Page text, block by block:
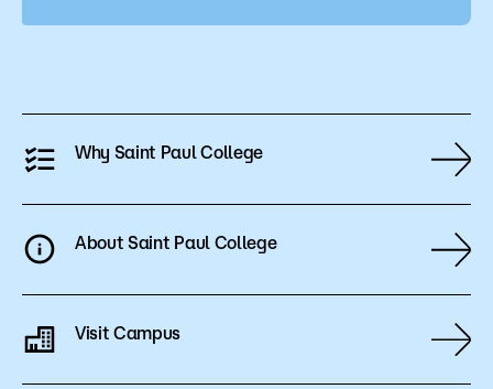
Why Saint Paul College
About Saint Paul College
Visit Campus